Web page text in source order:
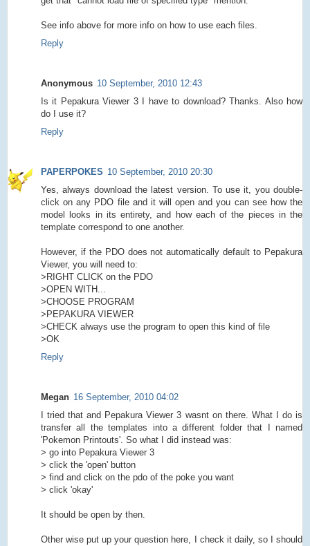
See info above for more info on how to use each files.
Reply
Anonymous 10 September, 2010 12:43
Is it Pepakura Viewer 3 I have to download? Thanks. Also how
do I use it?
Reply
PAPERPOKES 10 September, 2010 20:30
Yes, always download the latest version. To use it, you double-
click on any PDO file and it will open and you can see how the
model looks in its entirety, and how each of the pieces in the
template correspond to one another.
However, if the PDO does not automatically default to Pepakura
Viewer, you will need to:
>RIGHT CLICK on the PDO
>OPEN WITH...
>CHOOSE PROGRAM
>PEPAKURA VIEWER
>CHECK always use the program to open this kind of file
>OK
Reply
Megan 16 September, 2010 04:02
I tried that and Pepakura Viewer 3 wasnt on there. What I do is
transfer all the templates into a different folder that I named
'Pokemon Printouts'. So what I did instead was:
> go into Pepakura Viewer 3
> click the 'open' button
> find and click on the pdo of the poke you want
> click 'okay'
It should be open by then.
Other wise put up your question here, I check it daily, so I should